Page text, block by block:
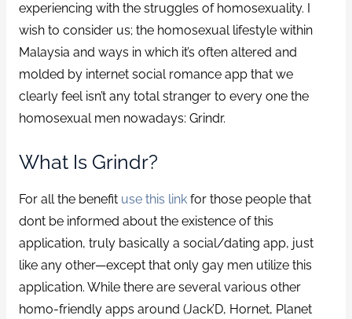
experiencing with the struggles of homosexuality. I
wish to consider us; the homosexual lifestyle within
Malaysia and ways in which it’s often altered and
molded by internet social romance app that we
clearly feel isn’t any total stranger to every one the
homosexual men nowadays: Grindr.
What Is Grindr?
For all the benefit use this linkfor those people that
dont be informed about the existence of this
application, truly basically a social/dating app, just
like any other—except that only gay men utilize this
application. While there are several various other
homo-friendly apps around (Jack’D, Hornet, Planet